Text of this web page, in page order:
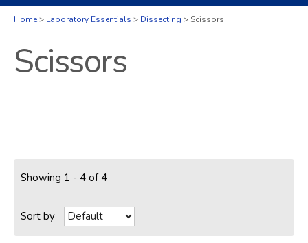
Home Laboratory Essentials Dissecting Scissors
Scissors
Showing 1 - 4 of 4
Sort by